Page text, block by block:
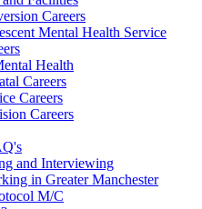
Careers
Mental Health Service
Health
Careers
Careers
Careers
and Interviewing
in Greater Manchester
M/C